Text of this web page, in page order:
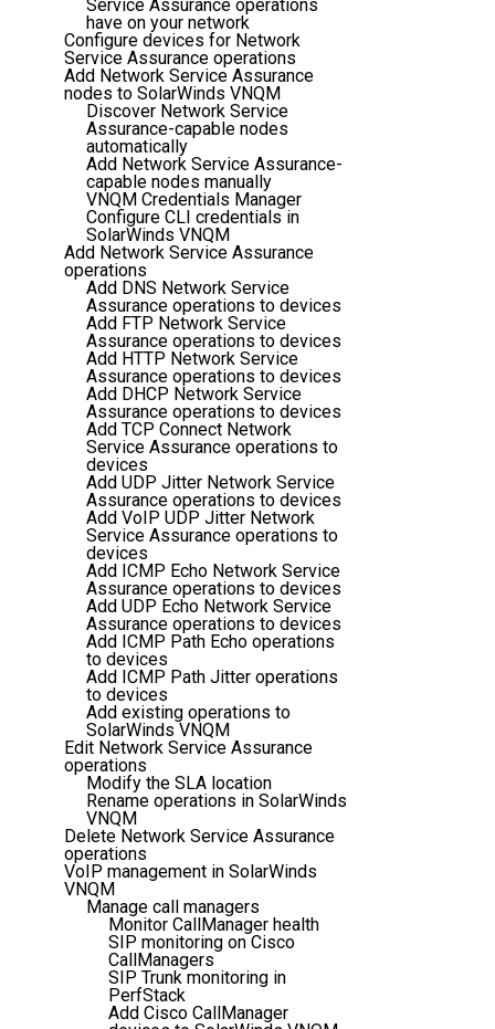
Service Assurance operations
have on your network
Configure devices for Network
Service Assurance operations
Add Network Service Assurance
nodes to SolarWinds VNQM
Discover Network Service
Assurance-capable nodes
automatically
Add Network Service Assurance-
capable nodes manually
VNQM Credentials Manager
Configure CLI credentials in
SolarWinds VNQM
Add Network Service Assurance
operations
Add DNS Network Service
Assurance operations to devices
Add FTP Network Service
Assurance operations to devices
Add HTTP Network Service
Assurance operations to devices
Add DHCP Network Service
Assurance operations to devices
Add TCP Connect Network
Service Assurance operations to
devices
Add UDP Jitter Network Service
Assurance operations to devices
Add VoIP UDP Jitter Network
Service Assurance operations to
devices
Add ICMP Echo Network Service
Assurance operations to devices
Add UDP Echo Network Service
Assurance operations to devices
Add ICMP Path Echo operations
to devices
Add ICMP Path Jitter operations
to devices
Add existing operations to
SolarWinds VNQM
Edit Network Service Assurance
operations
Modify the SLA location
Rename operations in SolarWinds
VNQM
Delete Network Service Assurance
operations
VoIP management in SolarWinds
VNQM
Manage call managers
Monitor CallManager health
SIP monitoring on Cisco
CallManagers
SIP Trunk monitoring in
PerfStack
Add Cisco CallManager